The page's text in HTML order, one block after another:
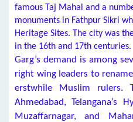
famous Taj Mahal and a
monuments in Fathpur Sikri
Heritage Sites. The city was
in the 16th and 17th centuries.
Garg’s demand is among
right wing leaders to
erstwhile Muslim rulers.
Ahmedabad, Telangana’s
Muzaffarnagar, and